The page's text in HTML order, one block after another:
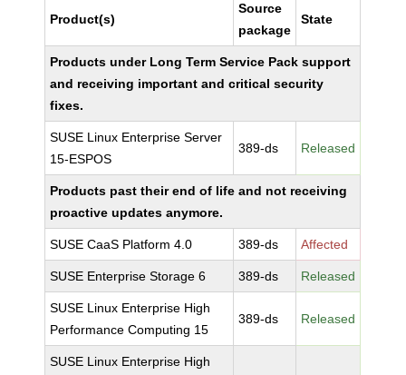
Product(s)
Source
package
State
Products under Long Term Service Pack support
and receiving important and critical security
fixes.
SUSE Linux Enterprise Server
15-ESPOS
389-ds Released
Products past their end of life and not receiving
proactive updates anymore.
SUSE CaaS Platform 4.0 389-ds Affected
SUSE Enterprise Storage 6 389-ds Released
SUSE Linux Enterprise High
Performance Computing 15
389-ds Released
SUSE Linux Enterprise High